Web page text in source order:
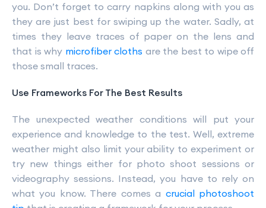
you. Don’t forget to carry napkins along with you as
they are just best for swiping up the water. Sadly, at
times they leave traces of paper on the lens and
that is why microfiber cloths are the best to wipe off
those small traces.
Use Frameworks For The Best Results
The unexpected weather conditions will put your
experience and knowledge to the test. Well, extreme
weather might also limit your ability to experiment or
try new things either for photo shoot sessions or
videography sessions. Instead, you have to rely on
what you know. There comes a crucial photoshoot